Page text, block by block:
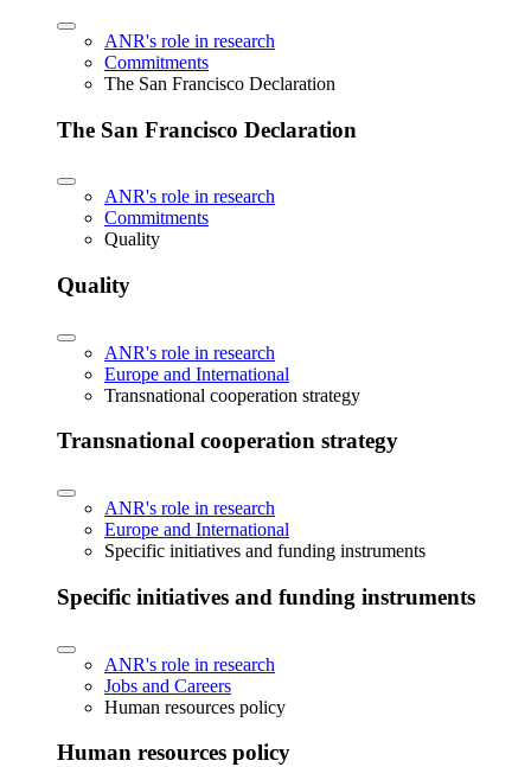
ANR's role in research
Commitments
The San Francisco Declaration
The San Francisco Declaration
ANR's role in research
Commitments
Quality
Quality
ANR's role in research
Europe and International
Transnational cooperation strategy
Transnational cooperation strategy
ANR's role in research
Europe and International
Specific initiatives and funding instruments
Specific initiatives and funding instruments
ANR's role in research
Jobs and Careers
Human resources policy
Human resources policy